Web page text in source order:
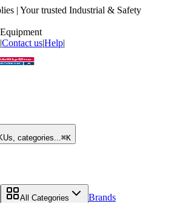
| Your trusted Industrial & Safety
|Contact us|Help|
categories...⌘K
All Categories
Brands